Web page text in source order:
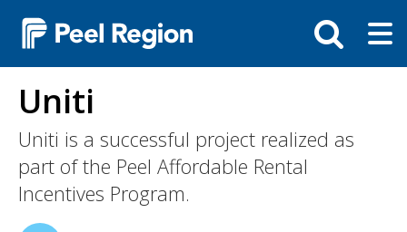
to
Toggle
search
bar
Uniti
Uniti is a successful project realized as
part of the Peel Affordable Rental
Incentives Program.